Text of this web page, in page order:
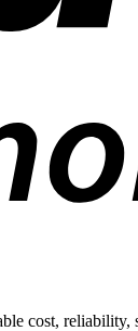
cost, reliability,